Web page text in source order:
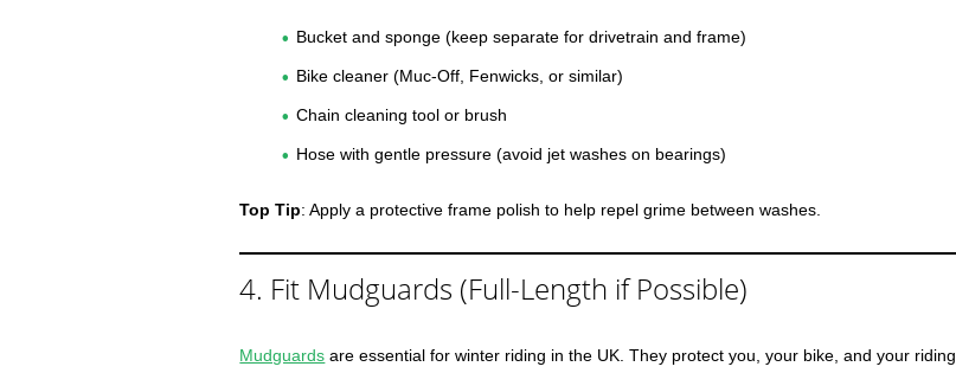
Bucket and sponge (keep separate for drivetrain and frame)
Bike cleaner (Muc-Off, Fenwicks, or similar)
Chain cleaning tool or brush
Hose with gentle pressure (avoid jet washes on bearings)
Top Tip: Apply a protective frame polish to help repel grime between washes.
4. Fit Mudguards (Full-Length if Possible)
Mudguards are essential for winter riding in the UK. They protect you, your bike, and your riding